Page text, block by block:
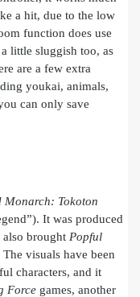
a hit, due to the low
function does use
little sluggish too, as
are a few extra
youkai, animals,
can only save
Monarch: Tokoton
It was produced
also brought Popful
visuals have been
characters, and it
Forcegames, another